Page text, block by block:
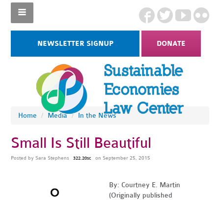
NEWSLETTER SIGNUP DONATE
Home / Media / In the News
Small Is Still Beautiful
Posted by Sara Stephens 322.20sc on September 25, 2015
By: Courtney E. Martin
(Originally published